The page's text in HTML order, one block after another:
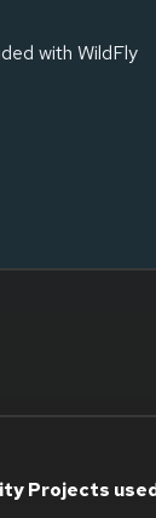
with WildFly
Projects